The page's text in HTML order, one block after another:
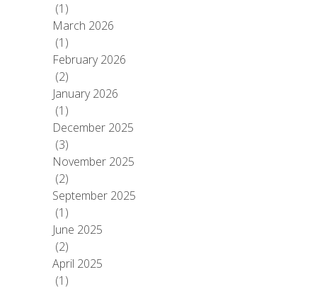
(1)
March 2026
(1)
February 2026
(2)
January 2026
(1)
December 2025
(3)
November 2025
(2)
September 2025
(1)
June 2025
(2)
April 2025
(1)